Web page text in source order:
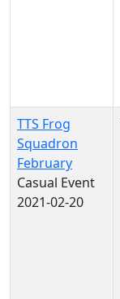
TTS Frog
Squadron
February
Casual Event
2021-02-20